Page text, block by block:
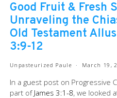
Good Fruit & Fresh
Unraveling the
Old Testament
3:9-12
Unpasteurized Paule March 19,
In a guest post on Progressive
part of James 3:1-8, we looked